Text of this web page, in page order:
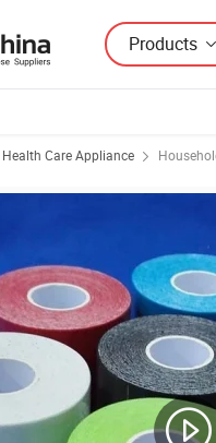
Products
Health Care Appliance